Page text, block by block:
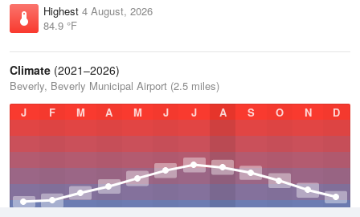
Highest 4 August, 2026
84.9 °F
Climate (2021–2026)
Beverly, Beverly Municipal Airport (2.5 miles)
J
F M A M J J A S O N D